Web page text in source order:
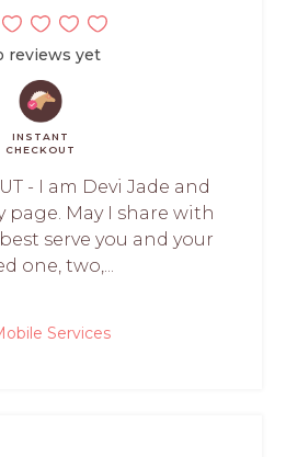
reviews yet
INSTANT
CHECKOUT
- I am Devi Jade and
page. May I share with
serve you and your
one, two,...
Services